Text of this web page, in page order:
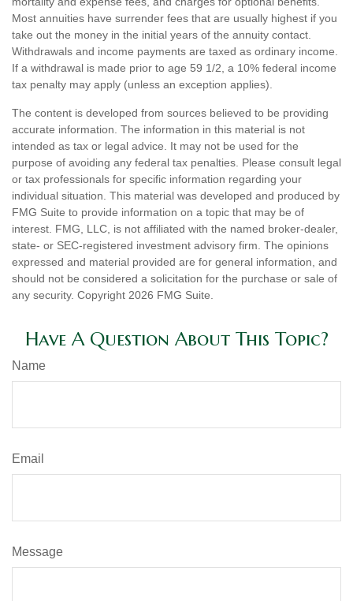
Most annuities have surrender fees that are usually highest if you
take out the money in the initial years of the annuity contact.
Withdrawals and income payments are taxed as ordinary income.
If a withdrawal is made prior to age 59 1/2, a 10% federal income
tax penalty may apply (unless an exception applies).
The content is developed from sources believed to be providing
accurate information. The information in this material is not
intended as tax or legal advice. It may not be used for the
purpose of avoiding any federal tax penalties. Please consult legal
or tax professionals for specific information regarding your
individual situation. This material was developed and produced by
FMG Suite to provide information on a topic that may be of
interest. FMG, LLC, is not affiliated with the named broker-dealer,
state- or SEC-registered investment advisory firm. The opinions
expressed and material provided are for general information, and
should not be considered a solicitation for the purchase or sale of
any security. Copyright 2026 FMG Suite.
Have A Question About This Topic?
Name
Email
Message